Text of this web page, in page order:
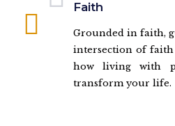
Faith
Grounded in faith,
intersection of faith
how living with
transform your life.